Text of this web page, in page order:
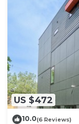
US $472
10.0(6 Reviews)